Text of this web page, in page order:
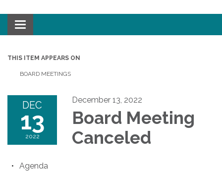
Toggle
navigation
THIS ITEM APPEARS ON
BOARD MEETINGS
DEC
13
2022
December 13, 2022
Board Meeting
Canceled
Agenda